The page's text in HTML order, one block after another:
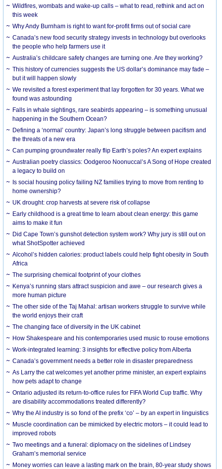
Wildfires, wombats and wake-up calls – what to read, rethink and act on
this week
Why Andy Burnham is right to want for-profit firms out of social care
Canada’s new food security strategy invests in technology but overlooks
the people who help farmers use it
Australia’s childcare safety changes are turning one. Are they working?
This history of currencies suggests the US dollar’s dominance may fade –
but it will happen slowly
We revisited a forest experiment that lay forgotten for 30 years. What we
found was astounding
Falls in whale sightings, rare seabirds appearing – is something unusual
happening in the Southern Ocean?
Defining a ‘normal’ country: Japan’s long struggle between pacifism and
the threats of a new era
Can pumping groundwater really flip Earth’s poles? An expert explains
Australian poetry classics: Oodgeroo Noonuccal’s A Song of Hope created
a legacy to build on
Is social housing policy failing NZ families trying to move from renting to
home ownership?
UK drought: crop harvests at severe risk of collapse
Early childhood is a great time to learn about clean energy: this game
aims to make it fun
Did Cape Town’s gunshot detection system work? Why jury is still out on
what ShotSpotter achieved
Alcohol’s hidden calories: product labels could help fight obesity in South
Africa
The surprising chemical footprint of your clothes
Kenya’s running stars attract suspicion and awe – our research gives a
more human picture
The other side of the Taj Mahal: artisan workers struggle to survive while
the world enjoys their craft
The changing face of diversity in the UK cabinet
How Shakespeare and his contemporaries used music to rouse emotions
Work-integrated learning: 3 insights for effective policy from Alberta
Canada’s government needs a better role in disaster preparedness
As Larry the cat welcomes yet another prime minister, an expert explains
how pets adapt to change
Ontario adjusted its return-to-office rules for FIFA World Cup traffic. Why
are disability accommodations treated differently?
Why the AI industry is so fond of the prefix ‘co’ – by an expert in linguistics
Muscle coordination can be mimicked by electric motors – it could lead to
improved robots
Two meetings and a funeral: diplomacy on the sidelines of Lindsey
Graham’s memorial service
Money worries can leave a lasting mark on the brain, 80-year study shows